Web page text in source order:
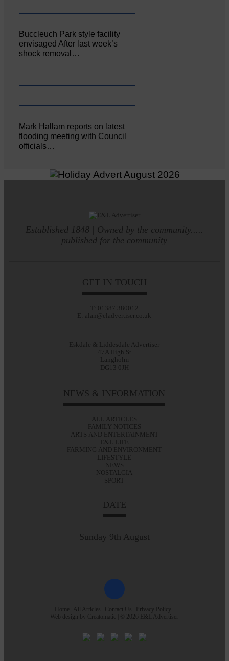
Buccleuch Park style facility
envisaged After last week’s
shock removal…
Mark Hallam reports on latest
flooding meeting with Council
officials…
Established 1848 | Owned by the community.....
published for the community
GET IN TOUCH
T: 01387 380012
E: alan@eladvertiser.co.uk
Eskdale & Liddesdale Advertiser
47A High St
Langholm
DG13 0JH
NEWS & INFORMATION
ALL ARTICLES
FAMILY NOTICES
ARTS AND ENTERTAINMENT
E&L LIFE
FARMING AND ENVIRONMENT
LIFESTYLE
NEWS
NOSTALGIA
SPORT
DATE
Sunday 9th August
Home All Articles Contact Us
Privacy Policy
Web design by Creatomatic | © 2026 E&L Advertiser